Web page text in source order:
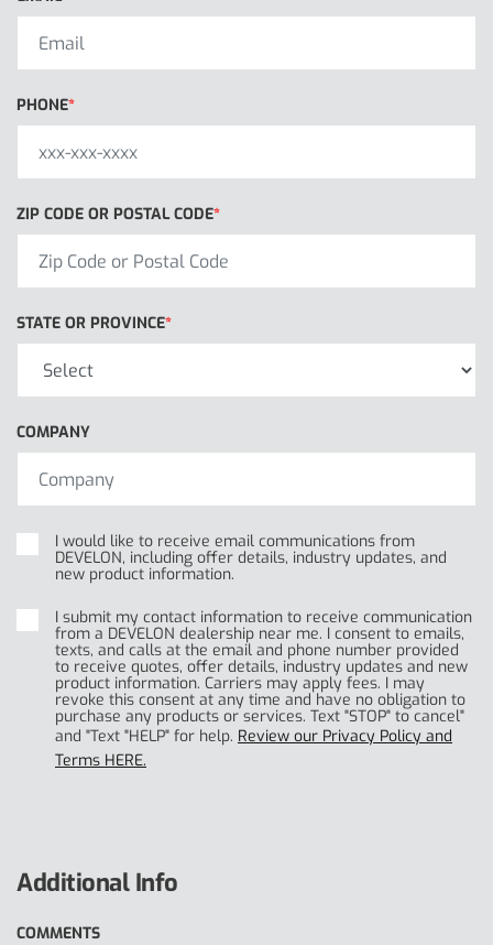
PHONE
ZIP CODE OR POSTAL CODE
STATE OR PROVINCE
COMPANY
I would like to receive email communications from
DEVELON, including offer details, industry updates, and
new product information.
I submit my contact information to receive communication
from a DEVELON dealership near me. I consent to emails,
texts, and calls at the email and phone number provided
to receive quotes, offer details, industry updates and new
product information. Carriers may apply fees. I may
revoke this consent at any time and have no obligation to
purchase any products or services. Text "STOP" to cancel"
and "Text "HELP" for help. Review our Privacy Policy and
Terms HERE.
Additional Info
COMMENTS